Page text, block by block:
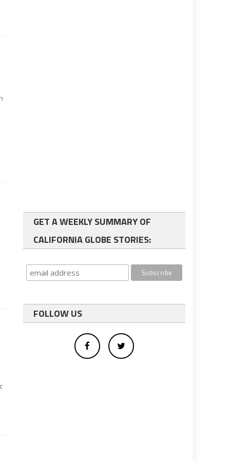
GET A WEEKLY SUMMARY OF
CALIFORNIA GLOBE STORIES:
FOLLOW US